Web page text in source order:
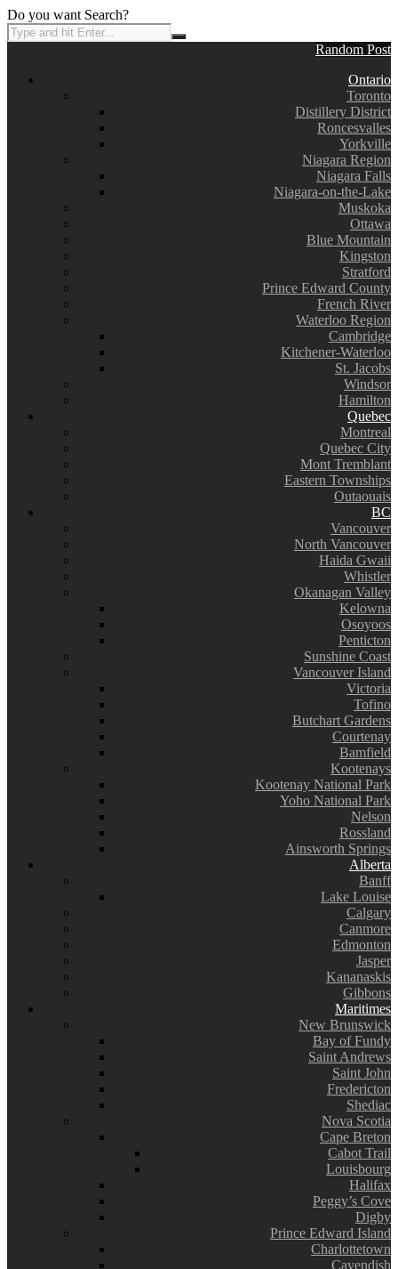
Do you want Search?
Random Post
Ontario
Toronto
Distillery District
Roncesvalles
Yorkville
Niagara Region
Niagara Falls
Niagara-on-the-Lake
Muskoka
Ottawa
Blue Mountain
Kingston
Stratford
Prince Edward County
French River
Waterloo Region
Cambridge
Kitchener-Waterloo
St. Jacobs
Windsor
Hamilton
Quebec
Montreal
Quebec City
Mont Tremblant
Eastern Townships
Outaouais
BC
Vancouver
North Vancouver
Haida Gwaii
Whistler
Okanagan Valley
Kelowna
Osoyoos
Penticton
Sunshine Coast
Vancouver Island
Victoria
Tofino
Butchart Gardens
Courtenay
Bamfield
Kootenays
Kootenay National Park
Yoho National Park
Nelson
Rossland
Ainsworth Springs
Alberta
Banff
Lake Louise
Calgary
Canmore
Edmonton
Jasper
Kananaskis
Gibbons
Maritimes
New Brunswick
Bay of Fundy
Saint Andrews
Saint John
Fredericton
Shediac
Nova Scotia
Cape Breton
Cabot Trail
Louisbourg
Halifax
Peggy’s Cove
Digby
Prince Edward Island
Charlottetown
Cavendish